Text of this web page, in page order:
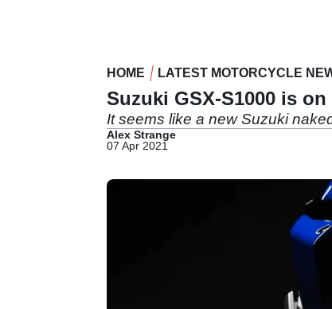
HOME LATEST MOTORCYCLE
Suzuki GSX-S1000 is
It seems like a new Suzuki
Alex Strange
07 Apr 2021